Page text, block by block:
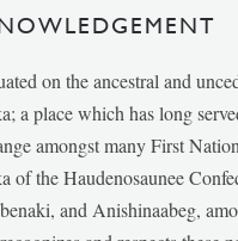
on the ancestral and
a place which has long
amongst many First
of the Haudenosaunee
and Anishinaabeg,